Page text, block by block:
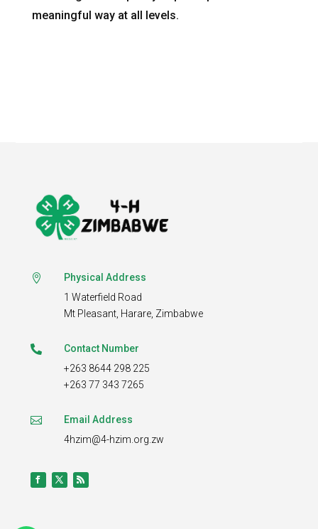
meaningful way at all levels.

Physical Address
1 Waterfield Road
Mt Pleasant, Harare, Zimbabwe

Contact Number
+263 8644 298 225
+263 77 343 7265

Email Address
4hzim@4-hzim.org.zw